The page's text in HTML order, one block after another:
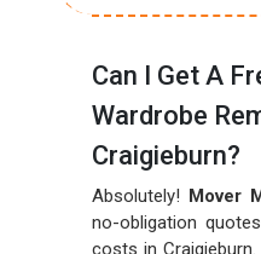
Can I Get A
Wardrobe
Craigieburn?
Absolutely! Mover
no-obligation
costs in